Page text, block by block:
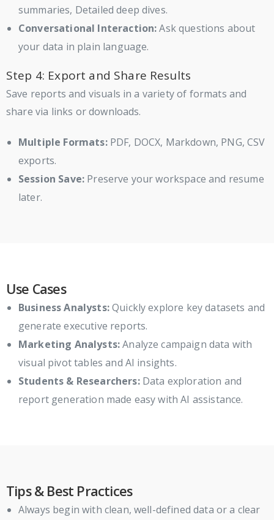
summaries, Detailed deep dives.
Conversational Interaction:Ask questions about
your data in plain language.
Step 4: Export and Share Results
Save reports and visuals in a variety of formats and
share via links or downloads.
Multiple Formats:PDF, DOCX, Markdown, PNG, CSV
exports.
Session Save: Preserve your workspace and resume
later.
Use Cases
Business Analysts:Quickly explore key datasets and
generate executive reports.
Marketing Analysts:Analyze campaign data with
visual pivot tables and AI insights.
Students & Researchers:Data exploration and
report generation made easy with AI assistance.
Tips & Best Practices
Always begin with clean, well-defined data or a clear